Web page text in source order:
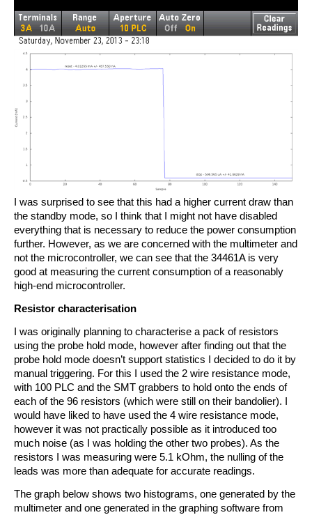
I was surprised to see that this had a higher current draw than
the standby mode, so I think that I might not have disabled
everything that is necessary to reduce the power consumption
further. However, as we are concerned with the multimeter and
not the microcontroller, we can see that the 34461A is very
good at measuring the current consumption of a reasonably
high-end microcontroller.
Resistor characterisation
I was originally planning to characterise a pack of resistors
using the probe hold mode, however after finding out that the
probe hold mode doesn’t support statistics I decided to do it by
manual triggering. For this I used the 2 wire resistance mode,
with 100 PLC and the SMT grabbers to hold onto the ends of
each of the 96 resistors (which were still on their bandolier). I
would have liked to have used the 4 wire resistance mode,
however it was not practically possible as it introduced too
much noise (as I was holding the other two probes). As the
resistors I was measuring were 5.1 kOhm, the nulling of the
leads was more than adequate for accurate readings.
The graph below shows two histograms, one generated by the
multimeter and one generated in the graphing software from